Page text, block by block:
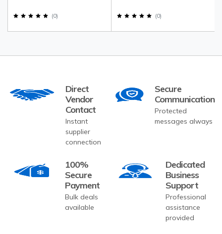
(0) (0)
Direct
Vendor
Contact
Instant
supplier
connection
Secure
Communication
Protected
messages always
100%
Secure
Payment
Bulk deals
available
Dedicated
Business
Support
Professional
assistance
provided